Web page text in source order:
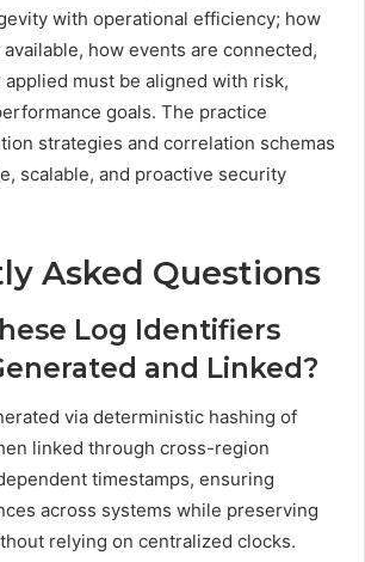
with operational efficiency; how
how events are connected,
must be aligned with risk,
goals. The practice
strategies and correlation schemas
scalable, and proactive security
Asked Questions
Log Identifiers
and Linked?
via deterministic hashing of
linked through cross-region
timestamps, ensuring
across systems while preserving
relying on centralized clocks.